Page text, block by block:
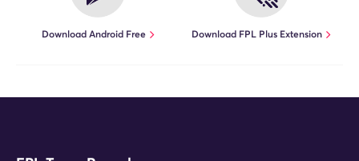
Download Android Free Download FPL Plus Extension